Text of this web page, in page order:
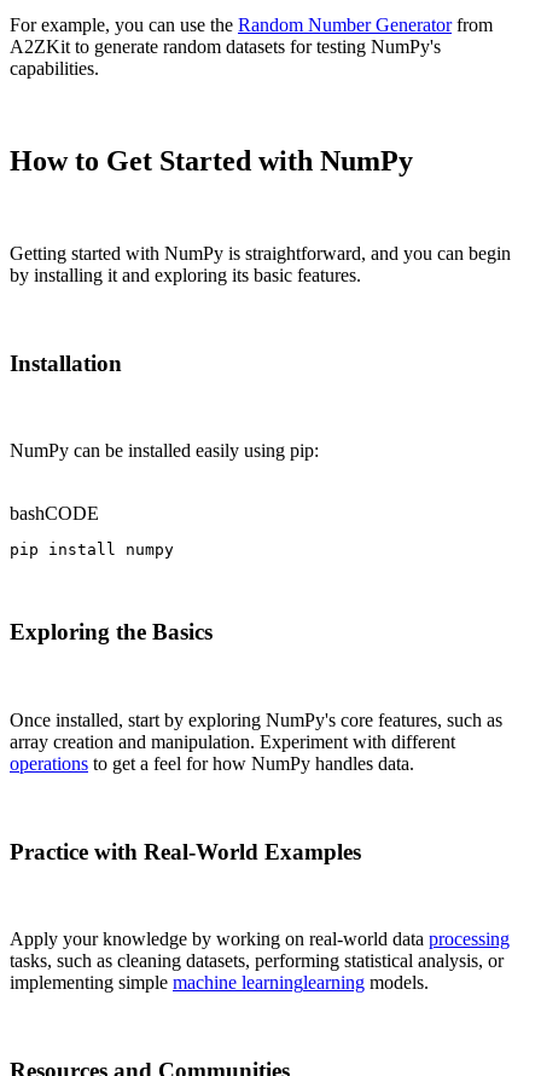
For example, you can use the Random Number Generatorfrom
A2ZKit to generate random datasets for testing NumPy's
capabilities.
How to Get Started with NumPy
Getting started with NumPy is straightforward, and you can begin
by installing it and exploring its basic features.
Installation
NumPy can be installed easily using pip:
bashCODE
pip install numpy
Exploring the Basics
Once installed, start by exploring NumPy's core features, such as
array creation and manipulation. Experiment with different
operations to get a feel for how NumPy handles data.
Practice with Real-World Examples
Apply your knowledge by working on real-world data processing
tasks, such as cleaning datasets, performing statistical analysis, or
implementing simple machine learninglearning models.
Resources and Communities